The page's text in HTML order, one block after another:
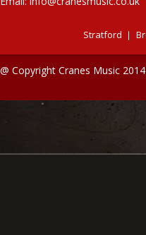
Stratford
@ Copyright Cranes Music